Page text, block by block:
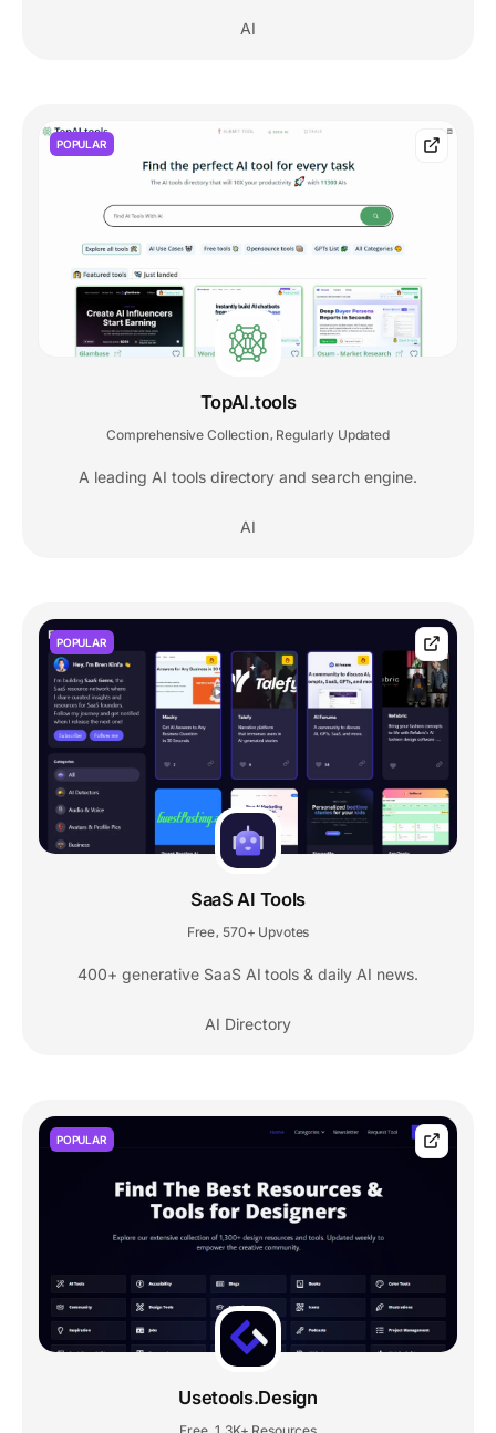
AI
POPULAR
TopAI.tools
Comprehensive Collection Regularly Updated
A leading AI tools directory and search engine.
AI
POPULAR
SaaS AI Tools
Free, 570+ Upvotes
400+ generative SaaS AI tools & daily AI news.
AI Directory
POPULAR
Usetools.Design